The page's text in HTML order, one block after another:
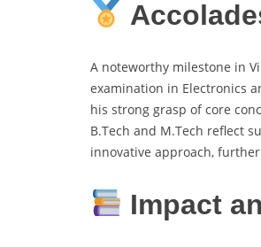
A noteworthy milestone in
examination in Electronics
his strong grasp of core
B.Tech and M.Tech reflect
innovative approach,
Impact